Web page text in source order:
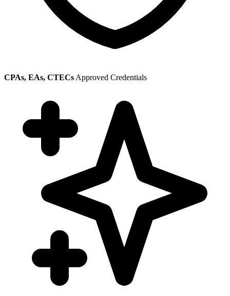
CPAs, EAs, CTECs Approved Credentials